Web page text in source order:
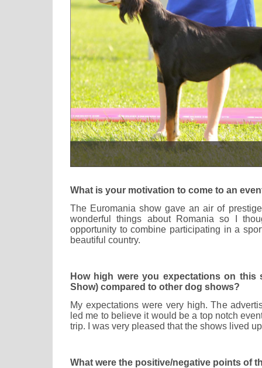
What is your motivation to come to an
The Euromania show gave an air of
wonderful things about Romania so I
opportunity to combine participating in a
beautiful country.
How high were you expectations on this
Show) compared to other dog shows?
My expectations were very high. The
led me to believe it would be a top notch
trip. I was very pleased that the shows lived
What were the positive/negative points of